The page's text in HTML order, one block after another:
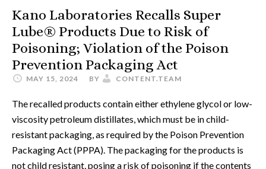
Kano Laboratories Recalls Super
Lube® Products Due to Risk of
Poisoning; Violation of the Poison
Prevention Packaging Act
MAY 15, 2024 BY CONTENT.TEAM
The recalled products contain either ethylene glycol or low-
viscosity petroleum distillates, which must be in child-
resistant packaging, as required by the Poison Prevention
Packaging Act (PPPA). The packaging for the products is
not child resistant, posing a risk of poisoning if the contents